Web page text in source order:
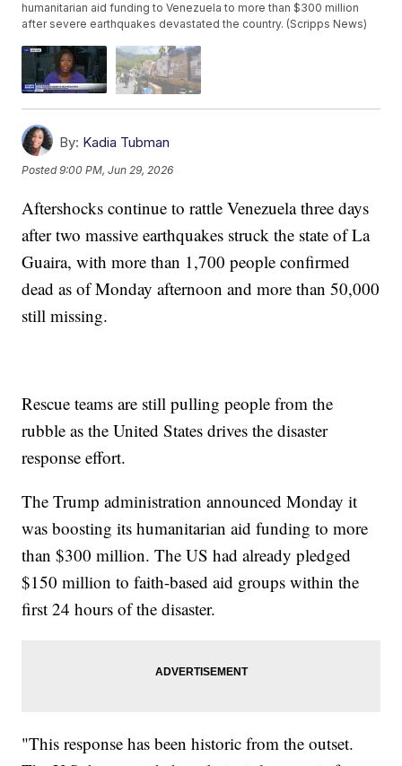
humanitarian aid funding to Venezuela to more than $300 million
after severe earthquakes devastated the country. (Scripps News)
By: Kadia Tubman
Posted9:00 PM, Jun 29, 2026
Aftershocks continue to rattle Venezuela three days
after two massive earthquakes struck the state of La
Guaira, with more than 1,700 people confirmed
dead as of Monday afternoon and more than 50,000
still missing.
Rescue teams are still pulling people from the
rubble as the United States drives the disaster
response effort.
The Trump administration announced Monday it
was boosting its humanitarian aid funding to more
than $300 million. The US had already pledged
$150 million to faith-based aid groups within the
first 24 hours of the disaster.
"This response has been historic from the outset.